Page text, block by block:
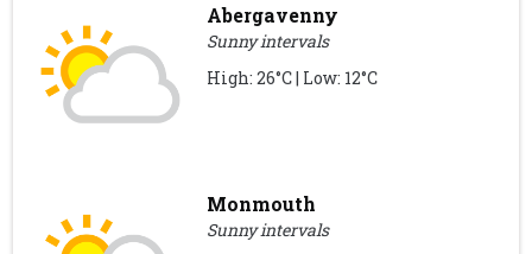
Abergavenny
Sunny intervals
High: 26°C | Low: 12°C
Monmouth
Sunny intervals